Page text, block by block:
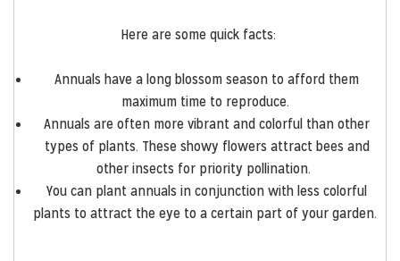
Here are some quick facts:
Annuals have a long blossom season to afford them
maximum time to reproduce.
Annuals are often more vibrant and colorful than other
types of plants. These showy flowers attract bees and
other insects for priority pollination.
You can plant annuals in conjunction with less colorful
plants to attract the eye to a certain part of your garden.